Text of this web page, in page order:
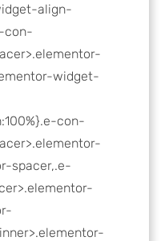
align-
con-
widget-
con-
spacer,.e-